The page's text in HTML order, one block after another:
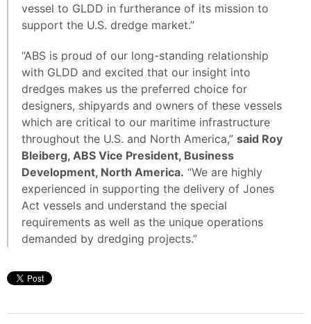
vessel to GLDD in furtherance of its mission to
support the U.S. dredge market.”
“ABS is proud of our long-standing relationship
with GLDD and excited that our insight into
dredges makes us the preferred choice for
designers, shipyards and owners of these vessels
which are critical to our maritime infrastructure
throughout the U.S. and North America,” said Roy
Bleiberg, ABS Vice President, Business
Development, North America. “We are highly
experienced in supporting the delivery of Jones
Act vessels and understand the special
requirements as well as the unique operations
demanded by dredging projects.”